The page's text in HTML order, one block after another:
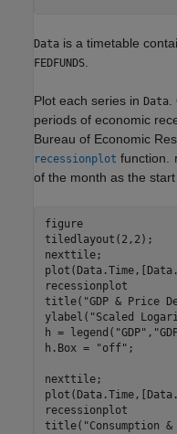
Data is a timetable
FEDFUNDS
Plot each series in Data
periods of economic
Bureau of Economic
recessionplot function.
of the month as the
figure
tiledlayout(2,2);
nexttile;
recessionplot
title( "GDP & Price
ylabel( "Scaled
h = legend( "GDP" ,
h.Box =
"off" ;
nexttile;
recessionplot
title( "Consumption